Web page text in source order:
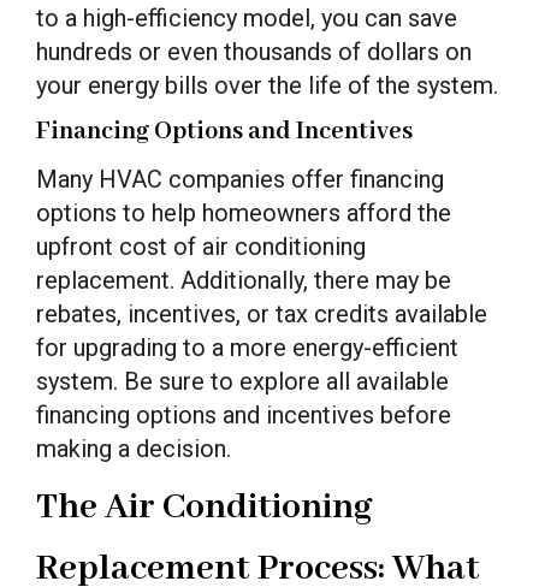
to a high-efficiency model, you can save
hundreds or even thousands of dollars on
your energy bills over the life of the system.
Financing Options and Incentives
Many HVAC companies offer financing
options to help homeowners afford the
upfront cost of air conditioning
replacement. Additionally, there may be
rebates, incentives, or tax credits available
for upgrading to a more energy-efficient
system. Be sure to explore all available
financing options and incentives before
making a decision.
The Air Conditioning
Replacement Process: What